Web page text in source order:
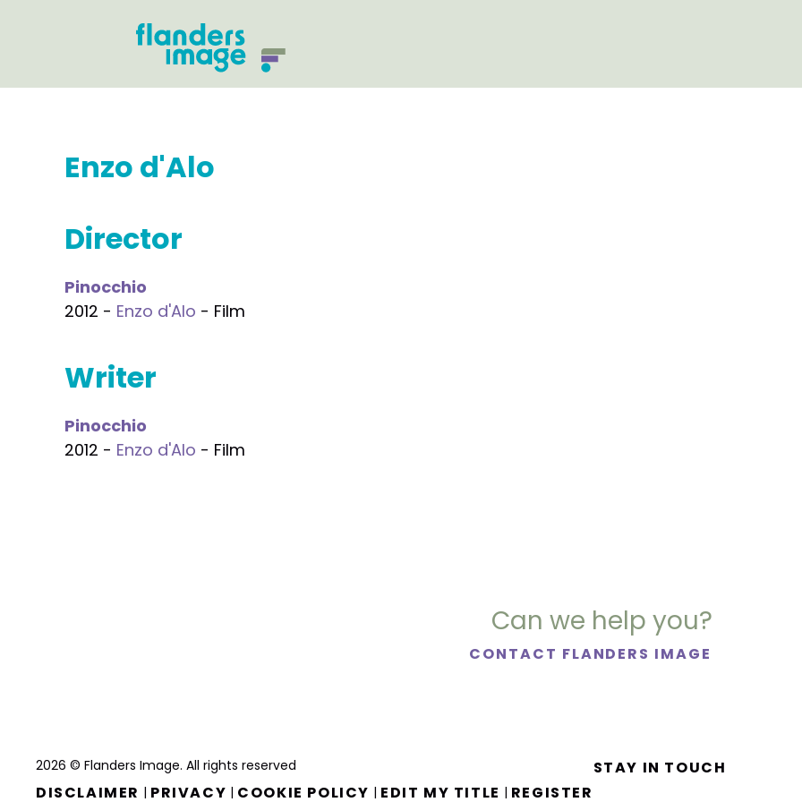
Enzo d'Alo
Director
Pinocchio
2012 - Enzo d'Alo - Film
Writer
Pinocchio
2012 - Enzo d'Alo - Film
Can we help you?
CONTACT FLANDERS IMAGE
2026 © Flanders Image. All rights reserved
DISCLAIMER | PRIVACY | COOKIE POLICY | EDIT MY TITLE | REGISTER
STAY IN TOUCH